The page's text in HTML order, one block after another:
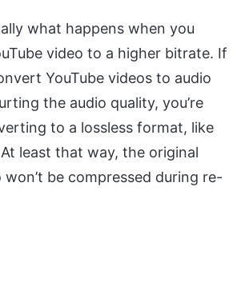
what happens when you
video to a higher bitrate. If
YouTube videos to audio
the audio quality, you’re
to a lossless format, like
At least that way, the original
won’t be compressed during re-